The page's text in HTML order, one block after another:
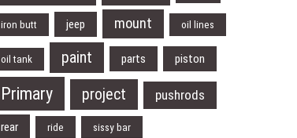
iron butt jeep mount oil lines
oil tank paint parts piston
Primary project pushrods
rear ride sissy bar